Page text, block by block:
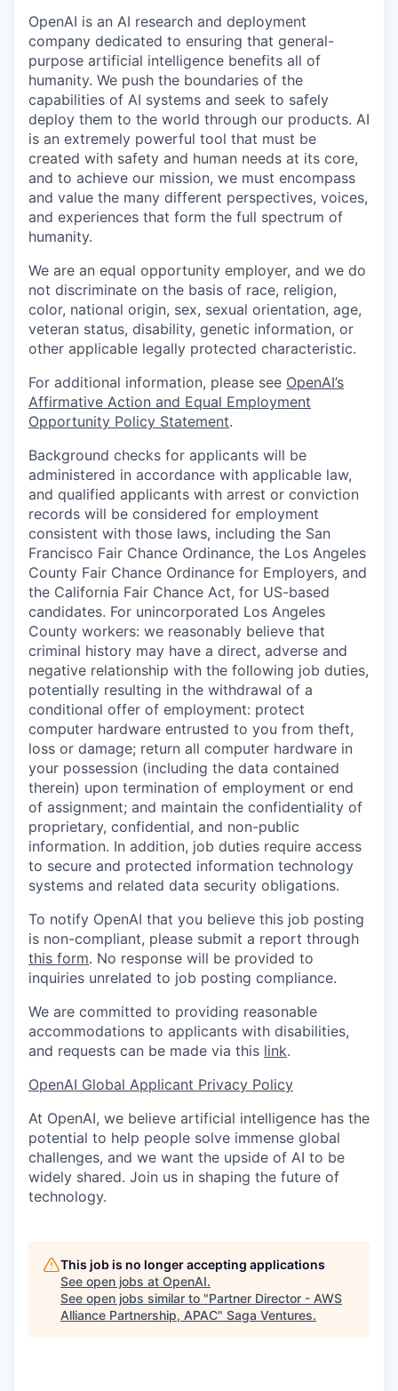
OpenAI is an AI research and deployment
company dedicated to ensuring that general-
purpose artificial intelligence benefits all of
humanity. We push the boundaries of the
capabilities of AI systems and seek to safely
deploy them to the world through our products. AI
is an extremely powerful tool that must be
created with safety and human needs at its core,
and to achieve our mission, we must encompass
and value the many different perspectives, voices,
and experiences that form the full spectrum of
humanity.
We are an equal opportunity employer, and we do
not discriminate on the basis of race, religion,
color, national origin, sex, sexual orientation, age,
veteran status, disability, genetic information, or
other applicable legally protected characteristic.
For additional information, please see OpenAI’s
Affirmative Action and Equal Employment
Opportunity Policy Statement.
Background checks for applicants will be
administered in accordance with applicable law,
and qualified applicants with arrest or conviction
records will be considered for employment
consistent with those laws, including the San
Francisco Fair Chance Ordinance, the Los Angeles
County Fair Chance Ordinance for Employers, and
the California Fair Chance Act, for US-based
candidates. For unincorporated Los Angeles
County workers: we reasonably believe that
criminal history may have a direct, adverse and
negative relationship with the following job duties,
potentially resulting in the withdrawal of a
conditional offer of employment: protect
computer hardware entrusted to you from theft,
loss or damage; return all computer hardware in
your possession (including the data contained
therein) upon termination of employment or end
of assignment; and maintain the confidentiality of
proprietary, confidential, and non-public
information. In addition, job duties require access
to secure and protected information technology
systems and related data security obligations.
To notify OpenAI that you believe this job posting
is non-compliant, please submit a report through
this form. No response will be provided to
inquiries unrelated to job posting compliance.
We are committed to providing reasonable
accommodations to applicants with disabilities,
and requests can be made via this link.
OpenAI Global Applicant Privacy Policy
At OpenAI, we believe artificial intelligence has the
potential to help people solve immense global
challenges, and we want the upside of AI to be
widely shared. Join us in shaping the future of
technology.
This job is no longer accepting applications
See open jobs at OpenAI.
See open jobs similar to "Partner Director - AWS
Alliance Partnership, APAC" Saga Ventures.